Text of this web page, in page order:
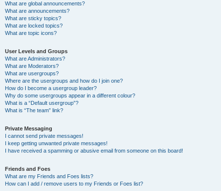
What are global announcements?
What are announcements?
What are sticky topics?
What are locked topics?
What are topic icons?
User Levels and Groups
What are Administrators?
What are Moderators?
What are usergroups?
Where are the usergroups and how do I join one?
How do I become a usergroup leader?
Why do some usergroups appear in a different colour?
What is a “Default usergroup”?
What is “The team” link?
Private Messaging
I cannot send private messages!
I keep getting unwanted private messages!
I have received a spamming or abusive email from someone on this board!
Friends and Foes
What are my Friends and Foes lists?
How can I add / remove users to my Friends or Foes list?